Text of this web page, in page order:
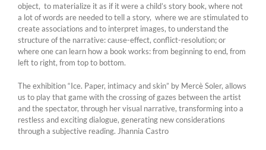
object, to materialize it as if it were a child’s story book, where not
a lot of words are needed to tell a story, where we are stimulated to
create associations and to interpret images, to understand the
structure of the narrative: cause-effect, conflict-resolution; or
where one can learn how a book works: from beginning to end, from
left to right, from top to bottom.
The exhibition “Ice. Paper, intimacy and skin” by Mercè Soler, allows
us to play that game with the crossing of gazes between the artist
and the spectator, through her visual narrative, transforming into a
restless and exciting dialogue, generating new considerations
through a subjective reading. Jhannia Castro